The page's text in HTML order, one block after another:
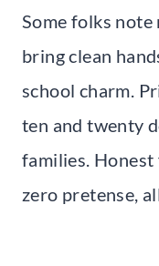
Some folks
bring clean
school charm.
ten and twenty
families.
zero pretense,